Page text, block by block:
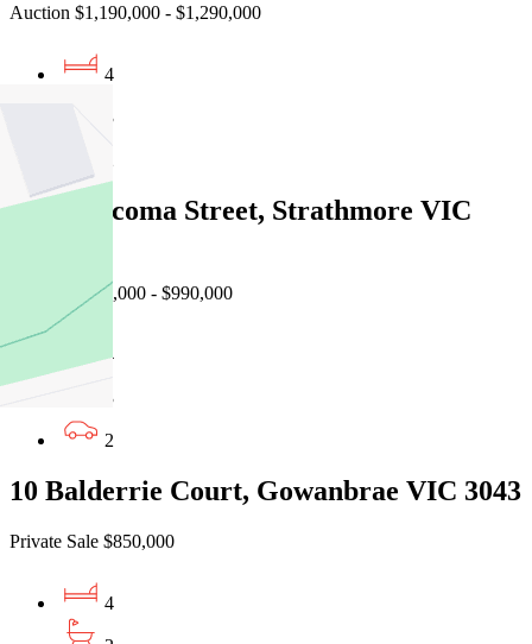
Auction $1,190,000 - $1,290,000
4
3
2
192 Mascoma Street, Strathmore VIC
Auction $900,000 - $990,000
4
3
2
10 Balderrie Court, Gowanbrae VIC 3043
Private Sale $850,000
4